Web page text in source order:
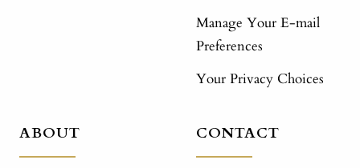
Manage Your E-mail
Preferences
Your Privacy Choices
ABOUT CONTACT